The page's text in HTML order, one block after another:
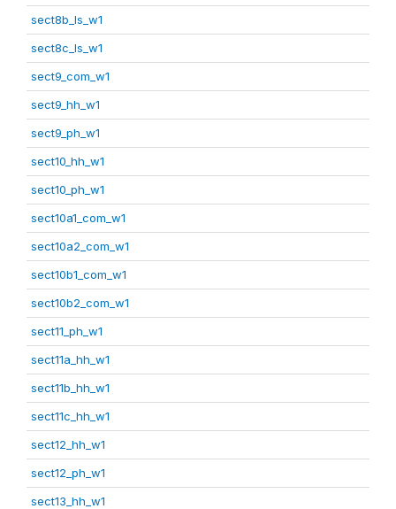
sect8b_ls_w1
sect8c_ls_w1
sect9_com_w1
sect9_hh_w1
sect9_ph_w1
sect10_hh_w1
sect10_ph_w1
sect10a1_com_w1
sect10a2_com_w1
sect10b1_com_w1
sect10b2_com_w1
sect11_ph_w1
sect11a_hh_w1
sect11b_hh_w1
sect11c_hh_w1
sect12_hh_w1
sect12_ph_w1
sect13_hh_w1